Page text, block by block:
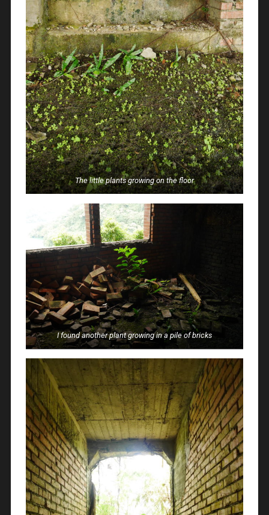
The little plants growing on the floor
I found another plant growing in a pile of bricks